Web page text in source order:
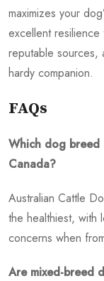
maximizes your
excellent
reputable sources,
hardy companion.
FAQs
Which dog breed
Canada?
Australian Cattle
the healthiest, with
concerns when
Are mixed-breed